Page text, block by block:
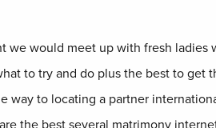
we would meet up with fresh ladies
to try and do plus the best to get
way to locating a partner
the best several matrimony